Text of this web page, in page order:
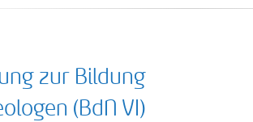
zur Bildung
(BdN VI)